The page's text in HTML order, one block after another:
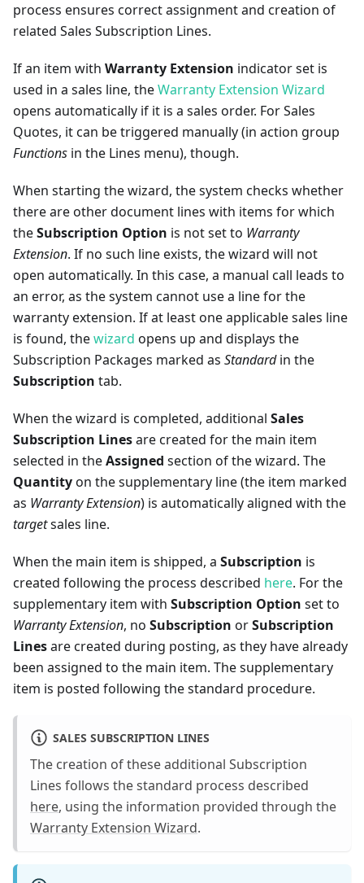
process ensures correct assignment and creation of
related Sales Subscription Lines.
If an item with Warranty Extension indicator set is
used in a sales line, theWarranty Extension Wizard
opens automatically if it is a sales order. For Sales
Quotes, it can be triggered manually (in action group
Functions in the Lines menu), though.
When starting the wizard, the system checks whether
there are other document lines with items for which
theSubscription Option is not set to Warranty
Extension. If no such line exists, the wizard will not
open automatically. In this case, a manual call leads to
an error, as the system cannot use a line for the
warranty extension. If at least one applicable sales line
is found, thewizard opens up and displays the
Subscription Packages marked as Standardin the
Subscription tab.
When the wizard is completed, additional Sales
Subscription Linesare created for the main item
selected in theAssigned section of the wizard. The
Quantityon the supplementary line (the item marked
as Warranty Extension) is automatically aligned with the
targetsales line.
When the main item is shipped, a Subscription is
created following the process described here. For the
supplementary item with Subscription Option set to
Warranty Extension, no Subscription orSubscription
Linesare created during posting, as they have already
been assigned to the main item. The supplementary
item is posted following the standard procedure.
SALES SUBSCRIPTION LINES
The creation of these additional Subscription
Lines follows the standard process described
here, using the information provided through the
Warranty Extension Wizard.